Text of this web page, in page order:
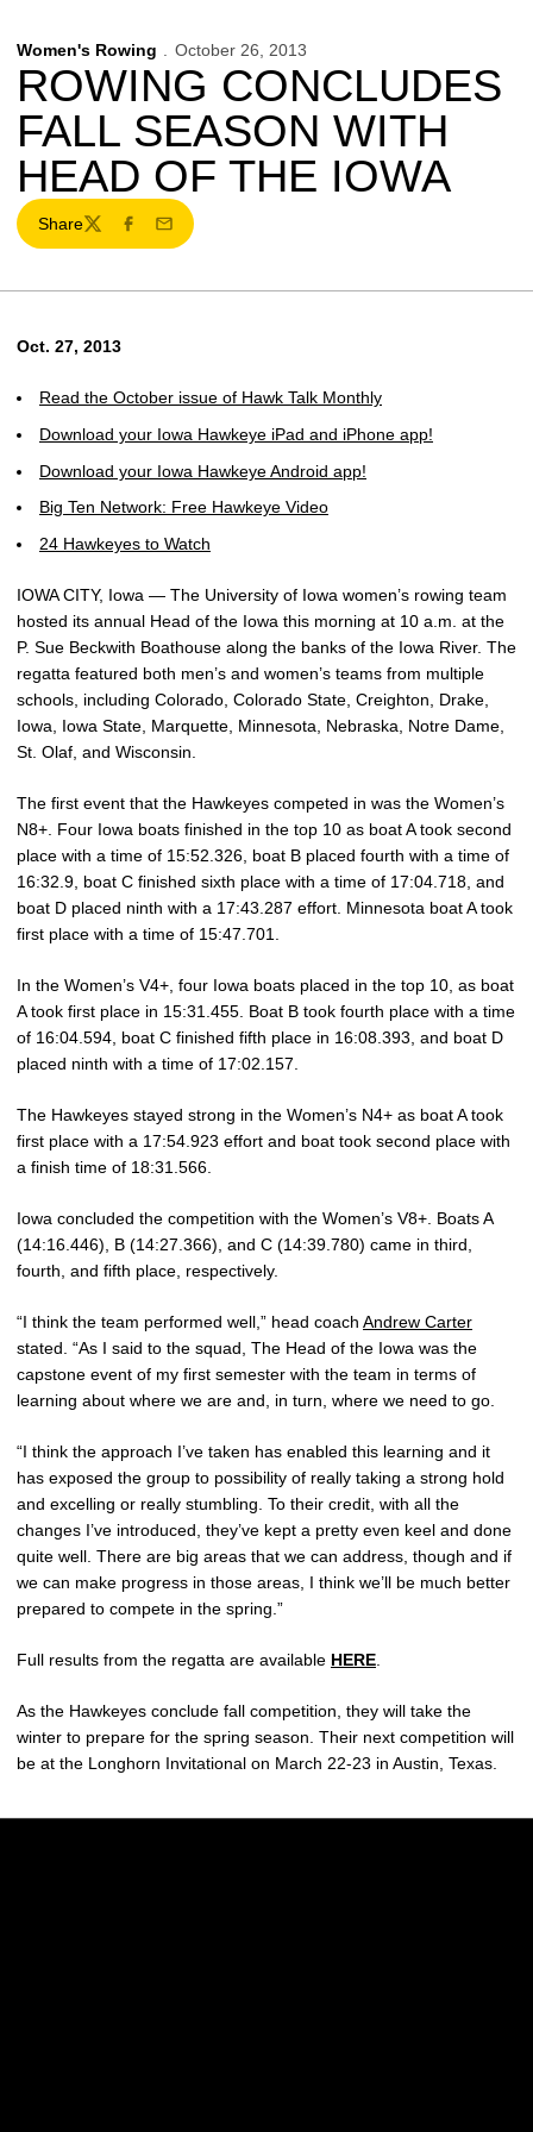
Women's Rowing October 26, 2013
ROWING CONCLUDES
FALL SEASON WITH
HEAD OF THE IOWA
Share
TwitterFacebook
Email
Oct. 27, 2013
Read the October issue of Hawk Talk Monthly
Download your Iowa Hawkeye iPad and iPhone app!
Download your Iowa Hawkeye Android app!
Big Ten Network: Free Hawkeye Video
24 Hawkeyes to Watch
IOWA CITY, Iowa — The University of Iowa women’s rowing team
hosted its annual Head of the Iowa this morning at 10 a.m. at the
P. Sue Beckwith Boathouse along the banks of the Iowa River. The
regatta featured both men’s and women’s teams from multiple
schools, including Colorado, Colorado State, Creighton, Drake,
Iowa, Iowa State, Marquette, Minnesota, Nebraska, Notre Dame,
St. Olaf, and Wisconsin.
The first event that the Hawkeyes competed in was the Women’s
N8+. Four Iowa boats finished in the top 10 as boat A took second
place with a time of 15:52.326, boat B placed fourth with a time of
16:32.9, boat C finished sixth place with a time of 17:04.718, and
boat D placed ninth with a 17:43.287 effort. Minnesota boat A took
first place with a time of 15:47.701.
In the Women’s V4+, four Iowa boats placed in the top 10, as boat
A took first place in 15:31.455. Boat B took fourth place with a time
of 16:04.594, boat C finished fifth place in 16:08.393, and boat D
placed ninth with a time of 17:02.157.
The Hawkeyes stayed strong in the Women’s N4+ as boat A took
first place with a 17:54.923 effort and boat took second place with
a finish time of 18:31.566.
Iowa concluded the competition with the Women’s V8+. Boats A
(14:16.446), B (14:27.366), and C (14:39.780) came in third,
fourth, and fifth place, respectively.
“I think the team performed well,” head coach Andrew Carter
stated. “As I said to the squad, The Head of the Iowa was the
capstone event of my first semester with the team in terms of
learning about where we are and, in turn, where we need to go.
“I think the approach I’ve taken has enabled this learning and it
has exposed the group to possibility of really taking a strong hold
and excelling or really stumbling. To their credit, with all the
changes I’ve introduced, they’ve kept a pretty even keel and done
quite well. There are big areas that we can address, though and if
we can make progress in those areas, I think we’ll be much better
prepared to compete in the spring.”
Full results from the regatta are available HERE
As the Hawkeyes conclude fall competition, they will take the
winter to prepare for the spring season. Their next competition will
be at the Longhorn Invitational on March 22-23 in Austin, Texas.